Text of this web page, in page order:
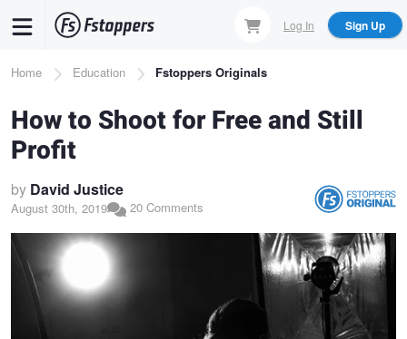
content
Log In Sign Up
Breadcrumb
Home Education Fstoppers Originals
How to Shoot for Free and Still
Profit
by David Justice
August 30th, 2019 20 Comments